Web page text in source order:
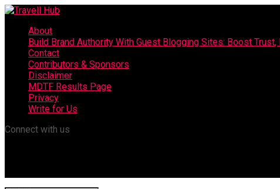
About
Build Brand Authority With Guest Blogging Sites: Boost Trust,
Contact
Contributors & Sponsors
Disclaimer
MDTF Results Page
Privacy
Write for Us
Connect with us